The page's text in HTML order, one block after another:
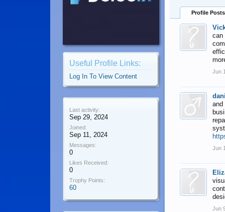
Useful Profile Links:
Log In To View Content
Last activity:
Sep 29, 2024
Joined:
Sep 11, 2024
Messages:
0
Likes Received:
0
Trophy Points:
60
Profile Posts
can
Jun
and
Jun
Jun